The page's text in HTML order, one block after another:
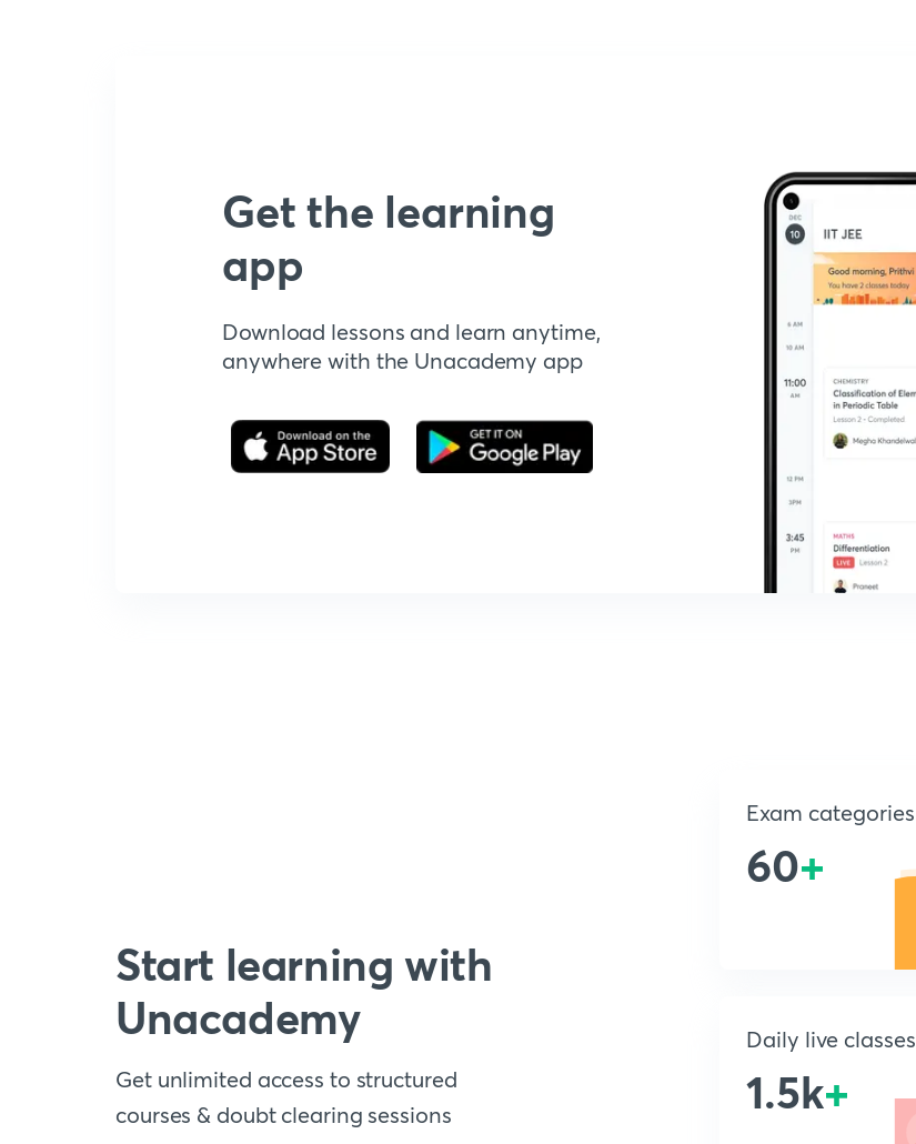
Get the learning
app
Download lessons and learn anytime,
anywhere with the Unacademy app
Start learning with
Unacademy
Get unlimited access to structured
courses & doubt clearing sessions
Exam categories
60+
Daily live classes
1.5k+